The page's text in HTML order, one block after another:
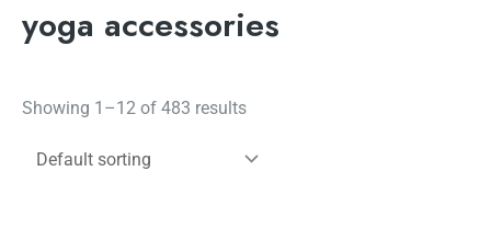
yoga accessories
Showing 1–12 of 483 results